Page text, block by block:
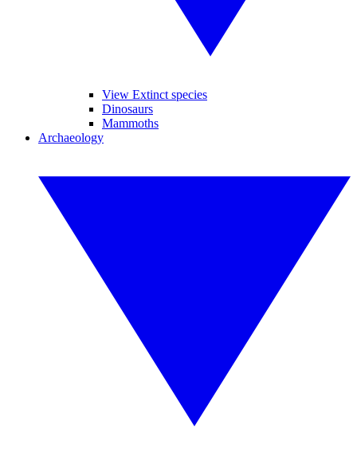
View Extinct species
Dinosaurs
Mammoths
Archaeology